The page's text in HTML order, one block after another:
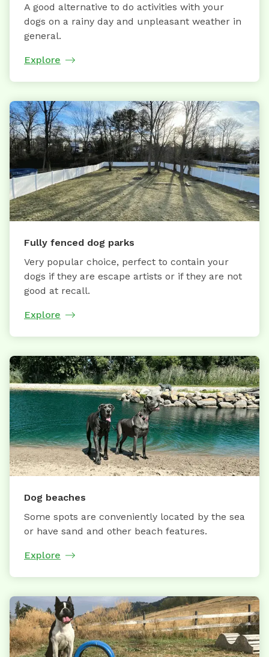
A good alternative to do activities with your
dogs on a rainy day and unpleasant weather in
general.
Explore
Fully fenced dog parks
Very popular choice, perfect to contain your
dogs if they are escape artists or if they are not
good at recall.
Explore
Dog beaches
Some spots are conveniently located by the sea
or have sand and other beach features.
Explore